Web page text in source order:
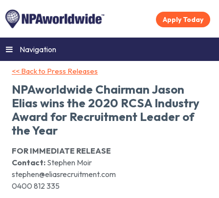
Apply Today
Navigation
<< Back to Press Releases
NPAworldwide Chairman Jason
Elias wins the 2020 RCSA Industry
Award for Recruitment Leader of
the Year
FOR IMMEDIATE RELEASE
Contact: Stephen Moir
stephen@eliasrecruitment.com
0400 812 335